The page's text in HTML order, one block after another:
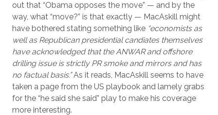
out that “Obama opposes the move” — and by the
way, what “move?” is that exactly — MacAskill might
have bothered stating something like “economists as
well as Republican presidential candiates themselves
have acknowledged that the ANWAR and offshore
drilling issue is strictly PR smoke and mirrors and has
no factual basis.”As it reads, MacAskill seems to have
taken a page from the US playbook and lamely grabs
for the “he said she said” play to make his coverage
more interesting.